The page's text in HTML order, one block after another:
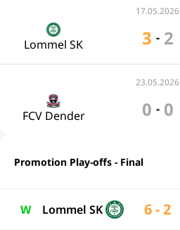
17.05.2026
Lommel SK 3 - 2
23.05.2026
FCV Dender 0 - 0
Promotion Play-offs - Final
W Lommel SK 6 - 2